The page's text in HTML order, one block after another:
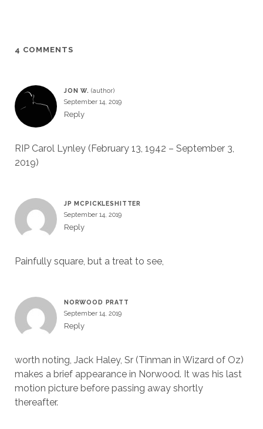
4 COMMENTS
JON W.
September 14, 2019
Reply
RIP Carol Lynley (February 13, 1942 – September 3,
2019)
JP MCPICKLESHITTER
September 14, 2019
Reply
Painfully square, but a treat to see,
NORWOOD PRATT
September 14, 2019
Reply
worth noting, Jack Haley, Sr (Tinman in Wizard of Oz)
makes a brief appearance in Norwood. It was his last
motion picture before passing away shortly
thereafter.